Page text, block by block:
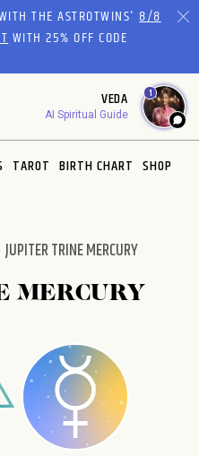
THE ASTROTWINS'8/8
WITH 25% OFF CODE
VEDA
AI Spiritual Guide
1
TAROT BIRTH CHART SHOP
JUPITER TRINE MERCURY
MERCURY